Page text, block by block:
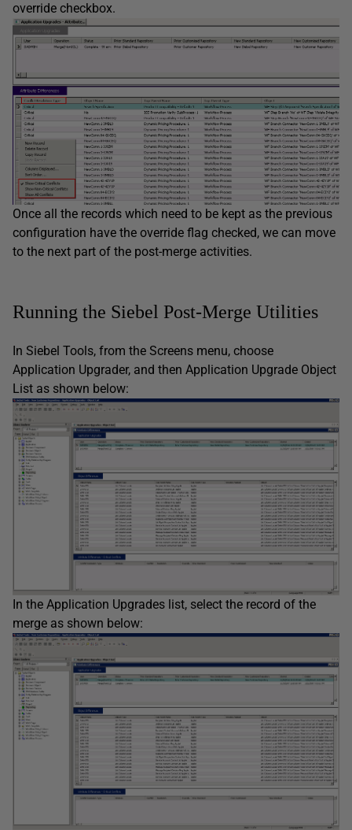
override checkbox.
Once all the records which need to be kept as the previous
configuration have the override flag checked, we can move
to the next part of the post-merge activities.
Running the Siebel Post-Merge Utilities
In Siebel Tools, from the Screens menu, choose
Application Upgrader, and then Application Upgrade Object
List as shown below:
In the Application Upgrades list, select the record of the
merge as shown below: